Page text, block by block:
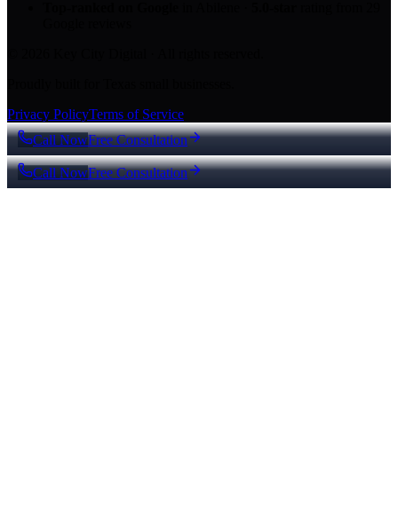
Privacy PolicyTerms of Service
Call NowFree Consultation
Call NowFree Consultation